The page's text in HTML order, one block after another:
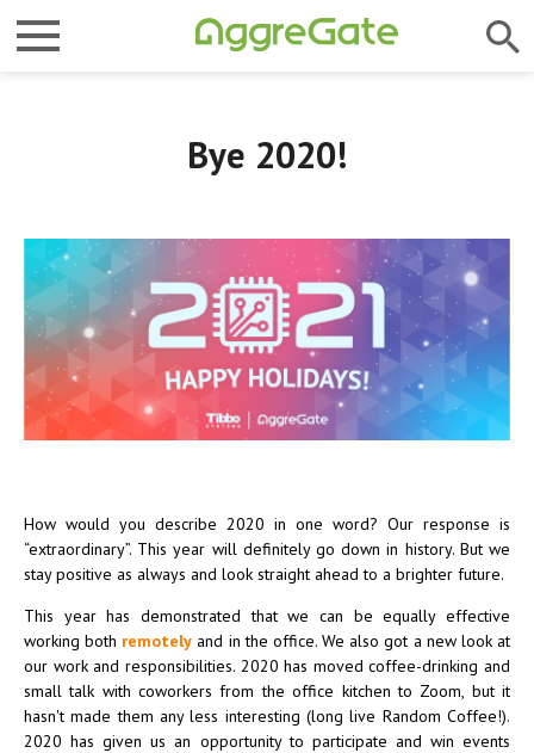
Bye 2020!
How would you describe 2020 in one word? Our response is
“extraordinary”. This year will definitely go down in history. But we
stay positive as always and look straight ahead to a brighter future.
This year has demonstrated that we can be equally effective
working both remotely and in the office. We also got a new look at
our work and responsibilities. 2020 has moved coffee-drinking and
small talk with coworkers from the office kitchen to Zoom, but it
hasn't made them any less interesting (long live Random Coffee!).
2020 has given us an opportunity to participate and win events